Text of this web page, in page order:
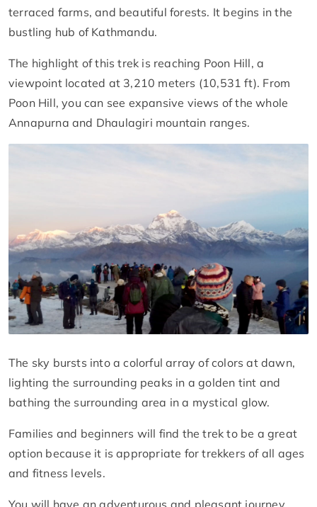
terraced farms, and beautiful forests. It begins in the
bustling hub of Kathmandu.
The highlight of this trek is reaching Poon Hill, a
viewpoint located at 3,210 meters (10,531 ft). From
Poon Hill, you can see expansive views of the whole
Annapurna and Dhaulagiri mountain ranges.
The sky bursts into a colorful array of colors at dawn,
lighting the surrounding peaks in a golden tint and
bathing the surrounding area in a mystical glow.
Families and beginners will find the trek to be a great
option because it is appropriate for trekkers of all ages
and fitness levels.
You will have an adventurous and pleasant journey